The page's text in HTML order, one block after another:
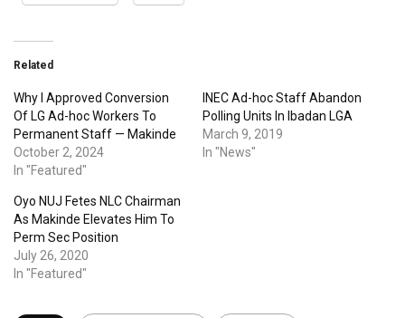
Related
Why I Approved Conversion
Of LG Ad-hoc Workers To
Permanent Staff — Makinde
October 2, 2024
In "Featured"
INEC Ad-hoc Staff Abandon
Polling Units In Ibadan LGA
March 9, 2019
In "News"
Oyo NUJ Fetes NLC Chairman
As Makinde Elevates Him To
Perm Sec Position
July 26, 2020
In "Featured"